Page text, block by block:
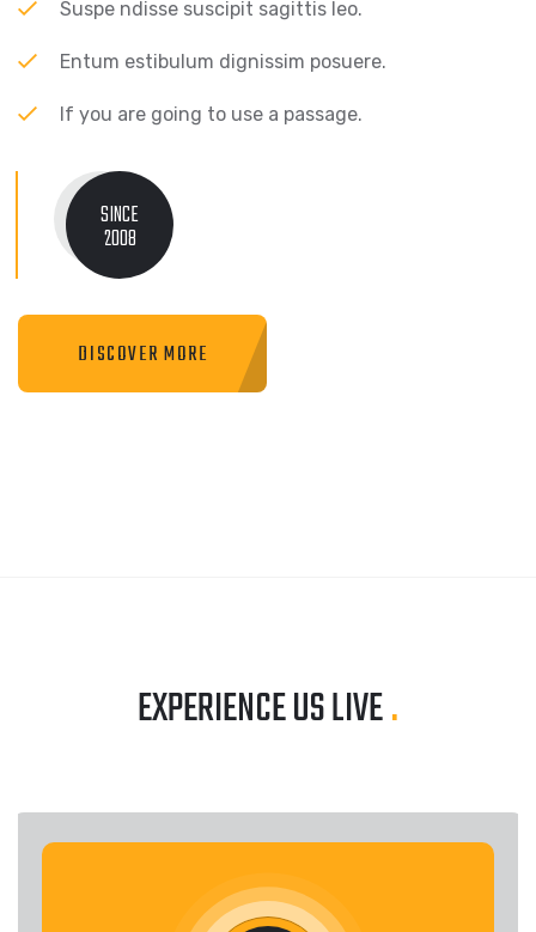
Suspe ndisse suscipit sagittis leo.
Entum estibulum dignissim posuere.
If you are going to use a passage.
SINCE
2008
DISCOVER MORE
EXPERIENCE US LIVE.